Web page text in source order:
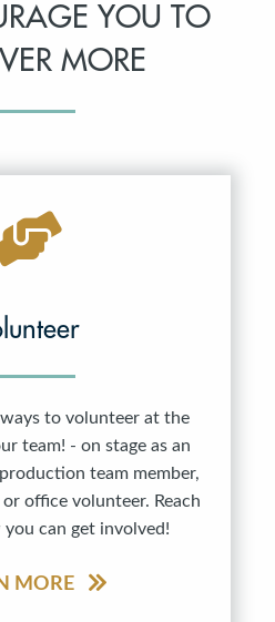
YOU TO
MORE
to volunteer at the
team! - on stage as an
team member,
office volunteer. Reach
can get involved!
MORE